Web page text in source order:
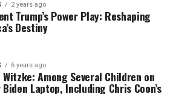
2 years ago
Trump’s Power Play: Reshaping
Destiny
6 years ago
Witzke: Among Several Children on
Laptop, Including Chris Coon’s